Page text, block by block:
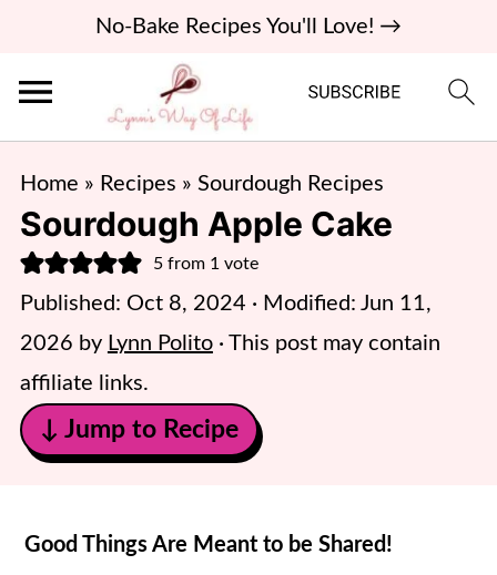
No-Bake Recipes You'll Love! →
Home » Recipes » Sourdough Recipes
Sourdough Apple Cake
5from 1 vote
Published: Oct 8, 2024 · Modified: Jun 11,
2026 by Lynn Polito· This post may contain
affiliate links.
↓ Jump to Recipe
Good Things Are Meant to be Shared!